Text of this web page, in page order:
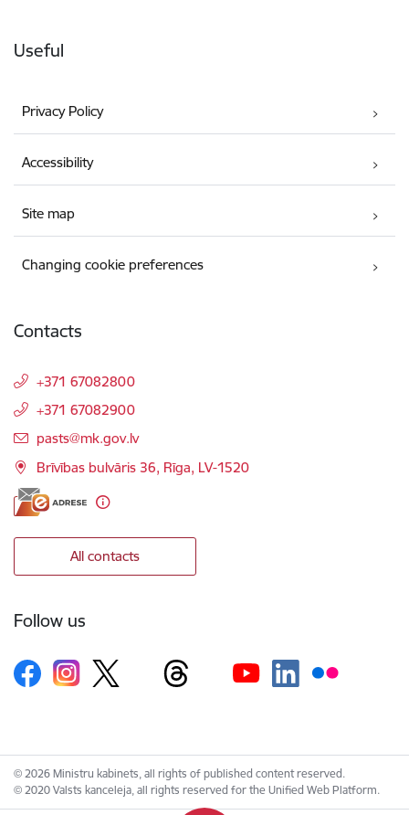
Useful
Privacy Policy
Accessibility
Site map
Changing cookie preferences
Contacts
+371 67082800
+371 67082900
E-mail:
pasts@mk.gov.lv
Brīvības bulvāris 36, Rīga, LV-1520
All contacts
Follow us
© 2026 Ministru kabinets, all rights of published content reserved.
© 2020 Valsts kanceleja, all rights reserved for the Unified Web Platform.